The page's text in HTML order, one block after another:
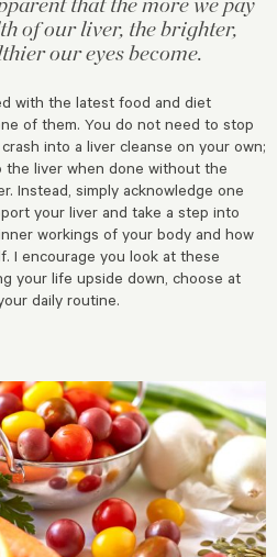
of our liver, the brighter,
our eyes become.
with the latest food and diet
of them. You do not need to stop
into a liver cleanse on your own;
the liver when done without the
Instead, simply acknowledge one
your liver and take a step into
workings of your body and how
I encourage you look at these
your life upside down, choose at
daily routine.